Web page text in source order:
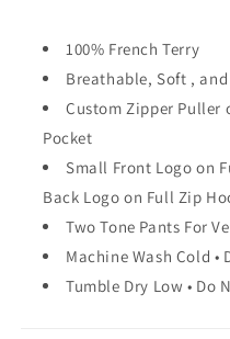
100% French Terry
Breathable, Soft ,
Custom Zipper Puller
Pocket
Small Front Logo on
Back Logo on Full Zip
Two Tone Pants For
Machine Wash Cold •
Tumble Dry Low • Do